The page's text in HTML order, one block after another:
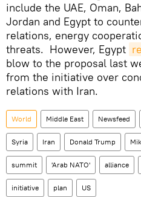
include the UAE, Oman,
Jordan and Egypt to
relations, energy
threats. However, Egypt
blow to the proposal last
from the initiative over
relations with Iran.
World Middle East Newsfeed
Syria Iran Donald Trump
summit 'Arab NATO' alliance
initiative plan US